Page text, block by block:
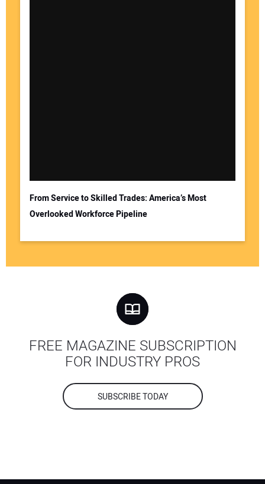
From Service to Skilled Trades: America’s Most
Overlooked Workforce Pipeline
FREE MAGAZINE SUBSCRIPTION
FOR INDUSTRY PROS
SUBSCRIBE TODAY